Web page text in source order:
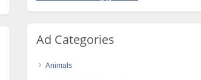
Ad Categories
Animals